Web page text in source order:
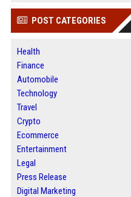
POST CATEGORIES
Health
Finance
Automobile
Technology
Travel
Crypto
Ecommerce
Entertainment
Legal
Press Release
Digital Marketing